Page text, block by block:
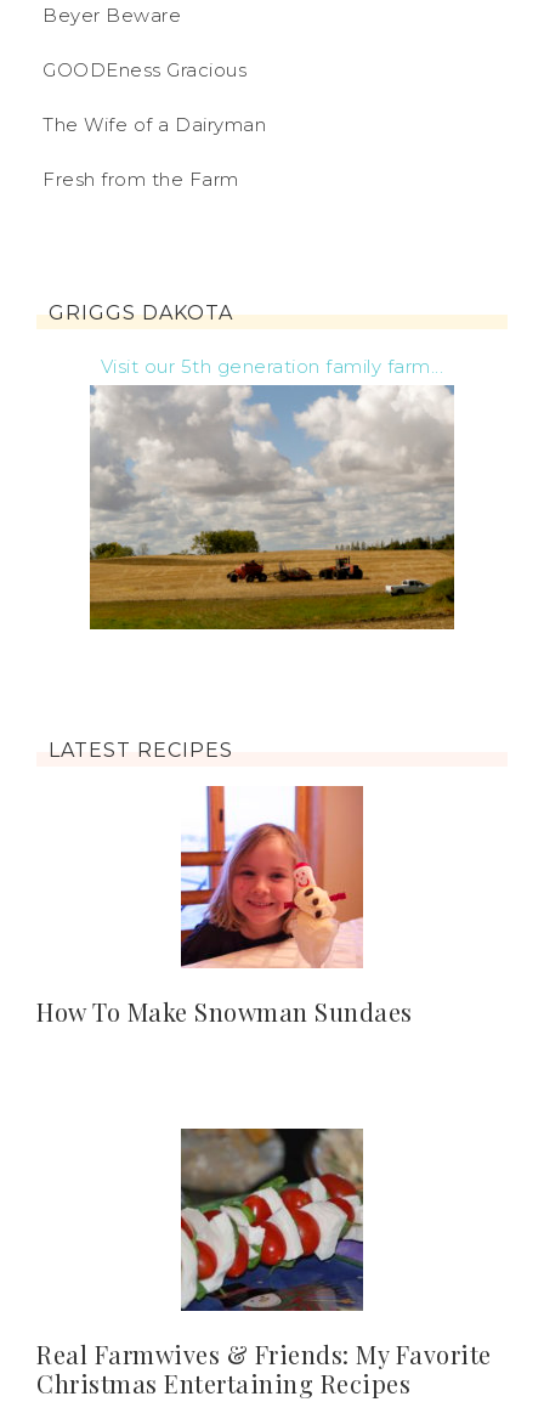
Beyer Beware
GOODEness Gracious
The Wife of a Dairyman
Fresh from the Farm
GRIGGS DAKOTA
Visit our 5th generation family farm...
LATEST RECIPES
How To Make Snowman Sundaes
Real Farmwives & Friends: My Favorite
Christmas Entertaining Recipes